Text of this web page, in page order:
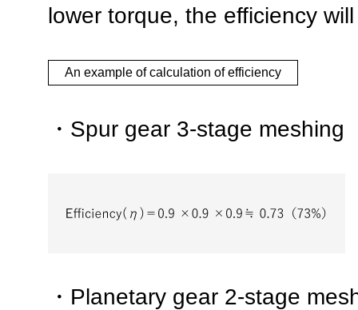
lower torque, the efficiency
An example of calculation of efficiency
・Spur gear 3-stage meshing
・Planetary gear 2-stage